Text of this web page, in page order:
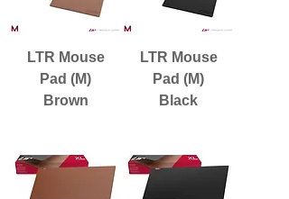
LTR Mouse
Pad (M)
Brown
LTR Mouse
Pad (M)
Black